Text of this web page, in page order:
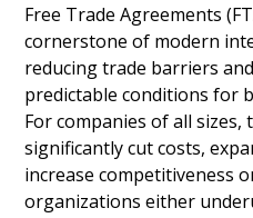
Free Trade Agreements
cornerstone of modern
reducing trade barriers
predictable conditions for
For companies of all sizes,
significantly cut costs,
increase competitiveness
organizations either